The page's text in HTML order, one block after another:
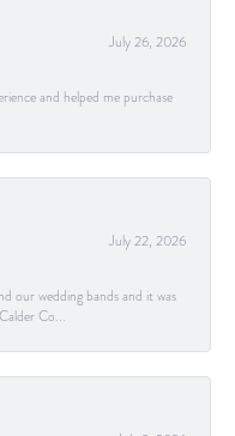
July 26, 2026
and helped me purchase
July 22, 2026
our wedding bands and it was
Co...